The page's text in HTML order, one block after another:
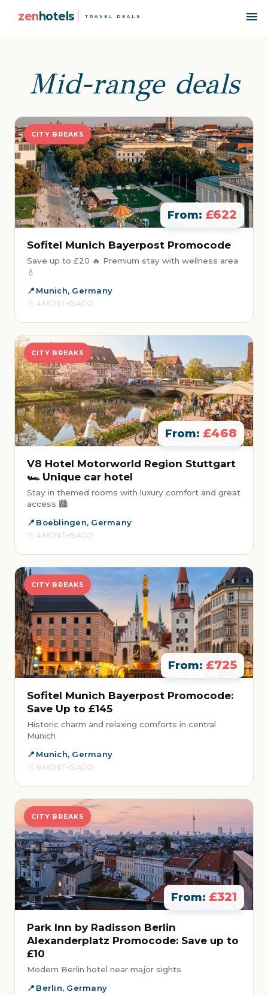
zenhotels TRAVEL DEALS
Mid-range deals
CITY BREAKS
From: £622
Sofitel Munich Bayerpost Promocode
Save up to £20 🔥 Premium stay with wellness area
💧
Munich, Germany
4 MONTHS AGO
CITY BREAKS
From: £468
V8 Hotel Motorworld Region Stuttgart
🏎️ Unique car hotel
Stay in themed rooms with luxury comfort and great
access 🏙️
Boeblingen, Germany
4 MONTHS AGO
CITY BREAKS
From: £725
Sofitel Munich Bayerpost Promocode:
Save Up to £145
Historic charm and relaxing comforts in central
Munich
Munich, Germany
8 MONTHS AGO
CITY BREAKS
From: £321
Park Inn by Radisson Berlin
Alexanderplatz Promocode: Save up to
£10
Modern Berlin hotel near major sights
Berlin, Germany